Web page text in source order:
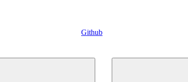
Github